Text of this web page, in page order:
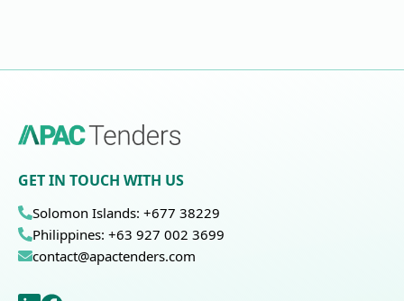
GET IN TOUCH WITH US
Solomon Islands: +677 38229
Philippines: +63 927 002 3699
contact@apactenders.com